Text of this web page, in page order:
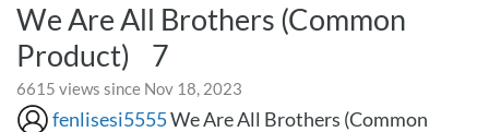
We Are All Brothers (Common
Product) 7
6615 views since Nov 18, 2023
fenlisesi5555We Are All Brothers (Common